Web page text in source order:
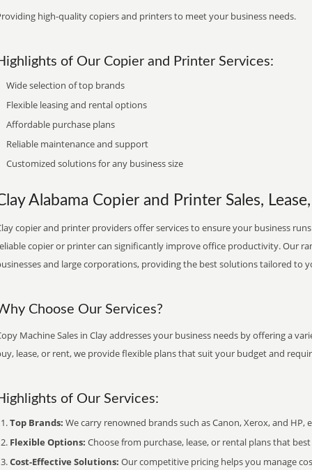
high-quality copiers and printers to meet your business needs.
of Our Copier and Printer Services:
Wide selection of top brands
Flexible leasing and rental options
Affordable purchase plans
Reliable maintenance and support
Customized solutions for any business size
Alabama Copier and Printer Sales, Lease,
copier and printer providers offer services to ensure your business
copier or printer can significantly improve office productivity. Our
and large corporations, providing the best solutions tailored to
Choose Our Services?
Machine Sales in Clay addresses your business needs by offering a
lease, or rent, we provide flexible plans that suit your budget and
of Our Services:
Top Brands: We carry renowned brands such as Canon, Xerox, and
Flexible Options: Choose from purchase, lease, or rental plans that
Cost-Effective Solutions: Our competitive pricing helps you manage